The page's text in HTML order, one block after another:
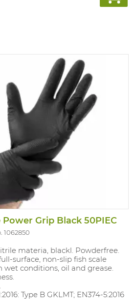
Grip Black 50PIEC
1062850
materia, blackl. Powderfree.
surface, non-slip fish scale
conditions, oil and grease.
Type B GKLMT; EN374-5:2016